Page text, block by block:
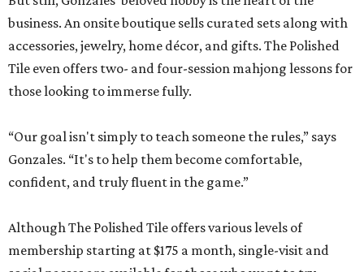
business. An onsite boutique sells curated sets along with
accessories, jewelry, home décor, and gifts. The Polished
Tile even offers two- and four-session mahjong lessons for
those looking to immerse fully.
“Our goal isn't simply to teach someone the rules,” says
Gonzales. “It's to help them become comfortable,
confident, and truly fluent in the game.”
Although The Polished Tile offers various levels of
membership starting at $175 a month, single-visit and